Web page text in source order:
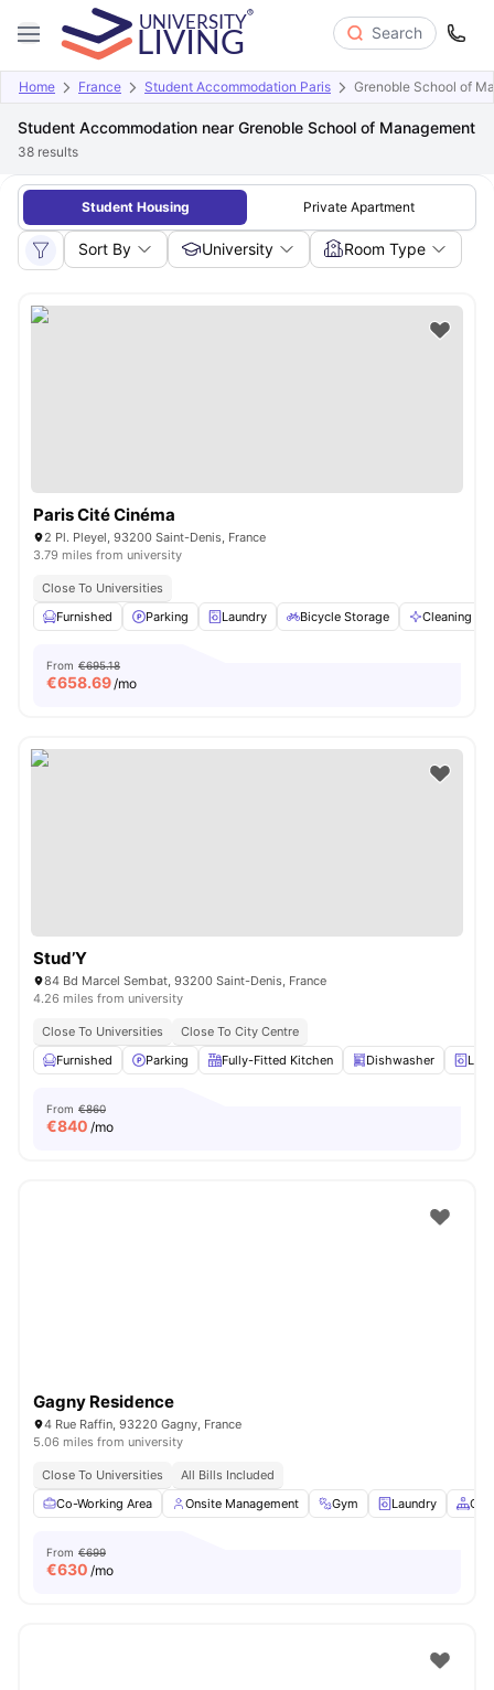
Search
Home France Student Accommodation Paris Grenoble School of
Student Accommodation near Grenoble School of Management
38 results
Student Housing Private Apartment
Sort By University Room Type
Paris Cité Cinéma
2 Pl. Pleyel, 93200 Saint-Denis, France
3.79 miles from university
Close To Universities
Furnished
Parking Laundry Bicycle Storage Cleaning
From €695.18
€658.69/mo
Stud’Y
84 Bd Marcel Sembat, 93200 Saint-Denis, France
4.26 miles from university
Close To Universities
Close To City Centre
Furnished
Parking Fully-Fitted Kitchen Dishwasher
From €860
€840 /mo
Gagny Residence
4 Rue Raffin, 93220 Gagny, France
5.06 miles from university
Close To Universities
All Bills Included
Co-Working Area
Onsite Management Gym Laundry
From €699
€630 /mo